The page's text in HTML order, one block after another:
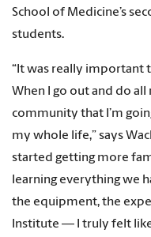
School of Medicine’s
students.
“It was really important
When I go out and do all
community that I’m
my whole life,” says
started getting more
learning everything we
the equipment, the
Institute — I truly felt